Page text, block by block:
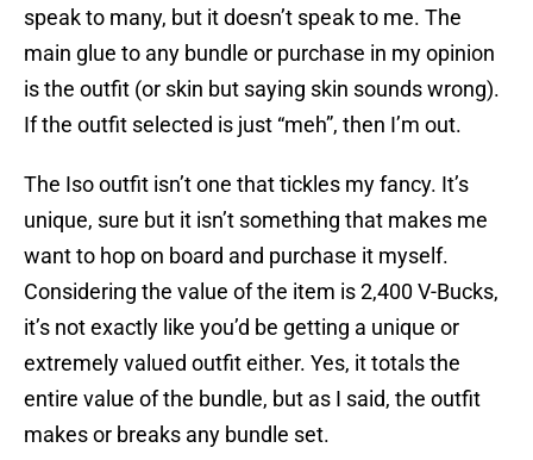
speak to many, but it doesn’t speak to me. The
main glue to any bundle or purchase in my opinion
is the outfit (or skin but saying skin sounds wrong).
If the outfit selected is just “meh”, then I’m out.
The Iso outfit isn’t one that tickles my fancy. It’s
unique, sure but it isn’t something that makes me
want to hop on board and purchase it myself.
Considering the value of the item is 2,400 V-Bucks,
it’s not exactly like you’d be getting a unique or
extremely valued outfit either. Yes, it totals the
entire value of the bundle, but as I said, the outfit
makes or breaks any bundle set.